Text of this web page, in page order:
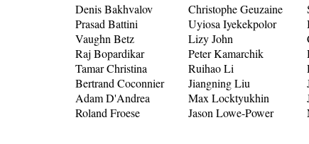
Denis Bakhvalov
Prasad Battini
Vaughn Betz
Raj Bopardikar
Tamar Christina
Bertrand Coconnier
Adam D'Andrea
Roland Froese
Christophe Geuzaine
Uyiosa Iyekekpolor
Lizy John
Peter Kamarchik
Ruihao Li
Jiangning Liu
Max Locktyukhin
Jason Lowe-Power